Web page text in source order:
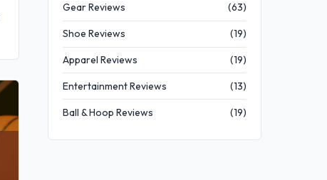
Gear Reviews (63)
Shoe Reviews (19)
Apparel Reviews (19)
Entertainment Reviews (13)
Ball & Hoop Reviews (19)